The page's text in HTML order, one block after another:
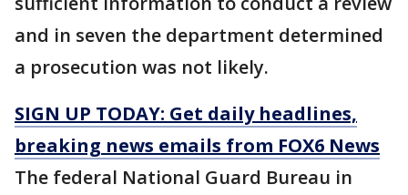
and in seven the department determined
a prosecution was not likely.
SIGN UP TODAY: Get daily headlines,
breaking news emails from FOX6 News
The federal National Guard Bureau in